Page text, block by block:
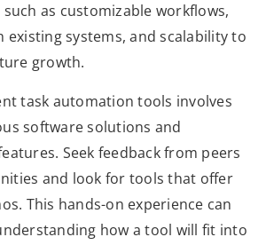
as customizable workflows,
systems, and scalability to
growth.
task automation tools involves
software solutions and
Seek feedback from peers
and look for tools that offer
This hands-on experience can
how a tool will fit into